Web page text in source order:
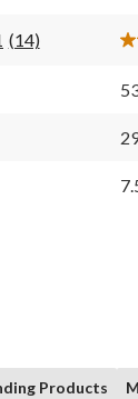
Read
(14)
Products